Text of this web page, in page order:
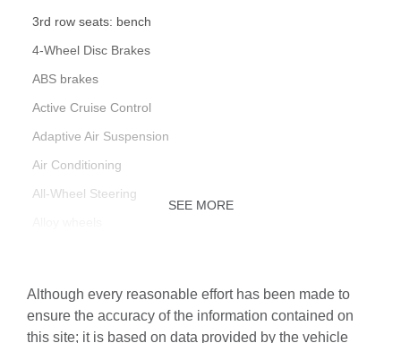
3rd row seats: bench
4-Wheel Disc Brakes
ABS brakes
Active Cruise Control
Adaptive Air Suspension
Air Conditioning
All-Wheel Steering
Auto High-beam Headlights
Auto-dimming door mirrors
SEE MORE
Although every reasonable effort has been made to
ensure the accuracy of the information contained on
this site; it is based on data provided by the vehicle